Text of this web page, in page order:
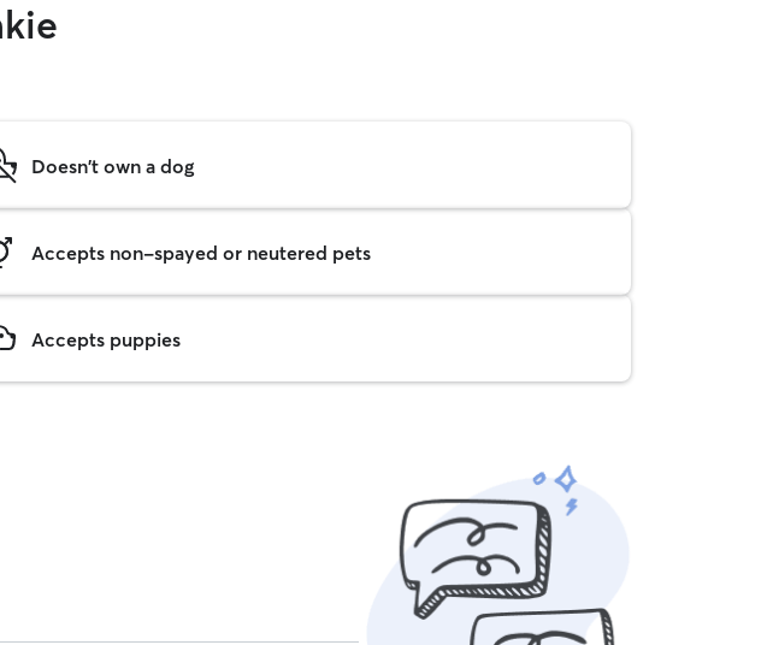
Doesn't own a dog
Accepts non-spayed or neutered pets
Accepts puppies